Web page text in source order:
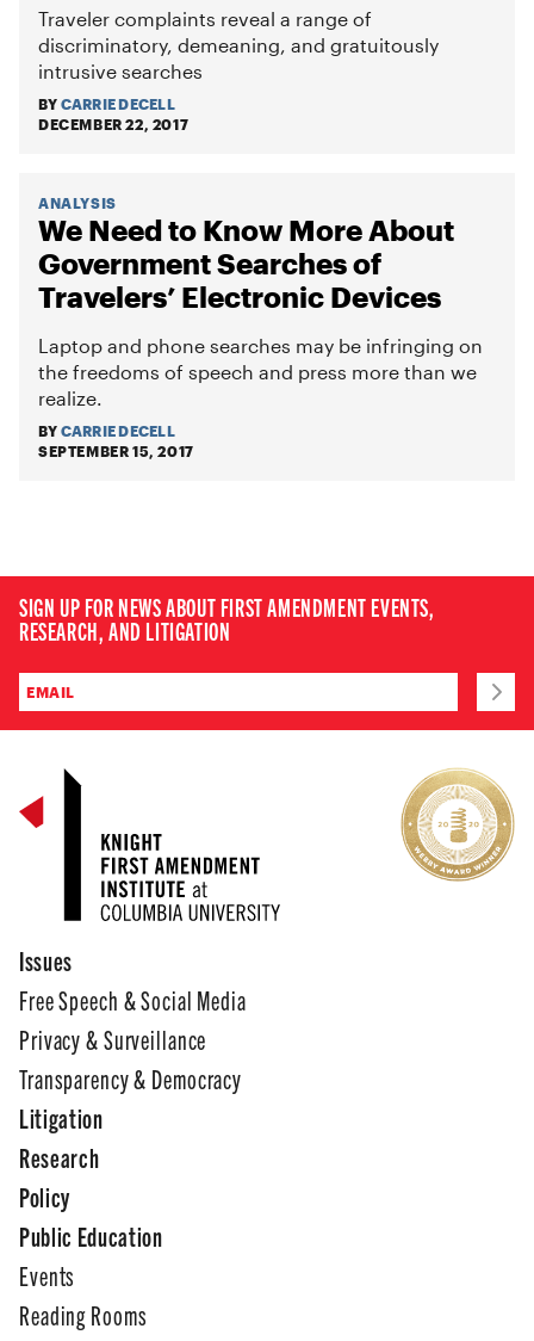
Traveler complaints reveal a range of
discriminatory, demeaning, and gratuitously
intrusive searches
BY CARRIE DECELL
DECEMBER 22, 2017
ANALYSIS
We Need to Know More About
Government Searches of
Travelers’ Electronic Devices
Laptop and phone searches may be infringing on
the freedoms of speech and press more than we
realize.
BY CARRIE DECELL
SEPTEMBER 15, 2017
SIGN UP FOR NEWS ABOUT FIRST AMENDMENT EVENTS,
RESEARCH, AND LITIGATION
Issues
Free Speech & Social Media
Privacy & Surveillance
Transparency & Democracy
Litigation
Research
Policy
Public Education
Events
Reading Rooms